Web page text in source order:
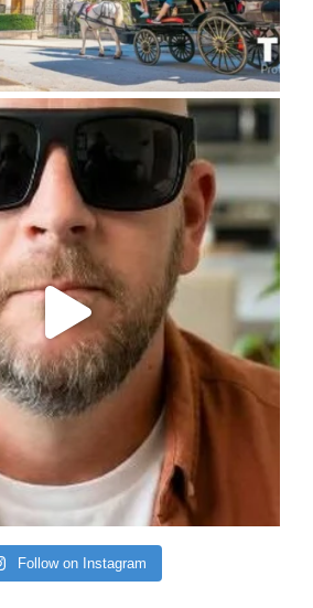
Follow on Instagram